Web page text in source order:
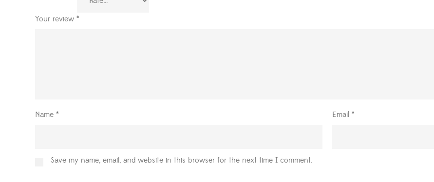
Your review *
Name * Email *
Save my name, email, and website in this browser for the next time I comment.